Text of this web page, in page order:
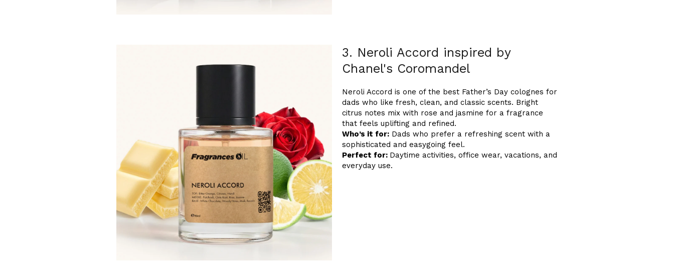
3. Neroli Accord inspired by
Chanel's Coromandel
Neroli Accord is one of the best Father’s Day colognes for
dads who like fresh, clean, and classic scents. Bright
citrus notes mix with rose and jasmine for a fragrance
that feels uplifting and refined.
Who’s it for: Dads who prefer a refreshing scent with a
sophisticated and easygoing feel.
Perfect for: Daytime activities, office wear, vacations, and
everyday use.